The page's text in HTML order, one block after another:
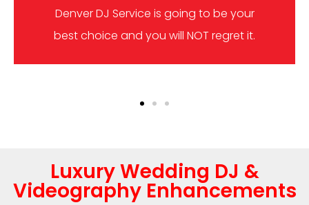
Denver DJ Service is going to be your
best choice and you will NOT regret it.
Luxury Wedding DJ &
Videography Enhancements